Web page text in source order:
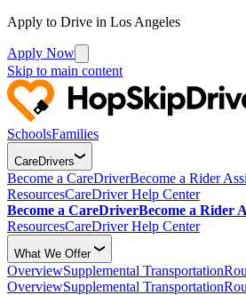
Apply to Drive in Los Angeles
Apply Now
Skip to main content
SchoolsFamilies
CareDrivers
Become a CareDriverBecome a Rider
ResourcesCareDriver Help Center
Become a CareDriverBecome a Rider
ResourcesCareDriver Help Center
What We Offer
OverviewSupplemental Transportation
OverviewSupplemental Transportation